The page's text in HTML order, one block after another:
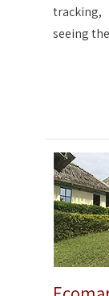
seeing